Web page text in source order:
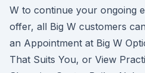
W to continue your ongoing
offer, all Big W customers
an Appointment at Big W
That Suits You, or View